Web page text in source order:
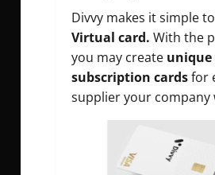
Divvy makes it simple
Virtual card. With the
you may create unique
subscription cardsfor
supplier your company